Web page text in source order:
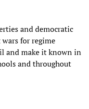
and democratic
for regime
and make it known in
and throughout